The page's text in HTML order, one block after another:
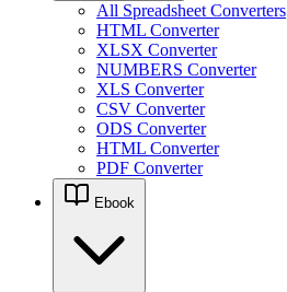
All Spreadsheet Converters
HTML Converter
XLSX Converter
NUMBERS Converter
XLS Converter
CSV Converter
ODS Converter
HTML Converter
PDF Converter
Ebook